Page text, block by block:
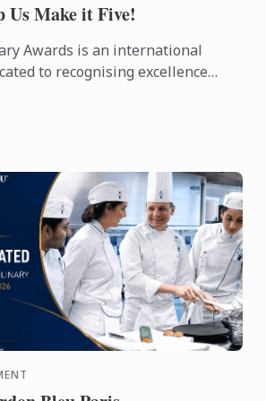
Us Make it Five!
Awards is an international
to recognising excellence